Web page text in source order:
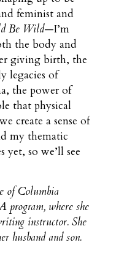
feminist and
Be Wild—I’m
the body and
giving birth, the
legacies of
the power of
that physical
create a sense of
my thematic
yet, so we’ll see
of Columbia
program, where she
instructor. She
husband and son.